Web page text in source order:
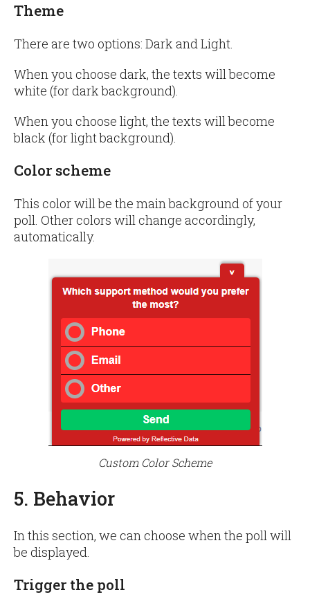
Theme
There are two options: Dark and Light.
When you choose dark, the texts will become
white (for dark background).
When you choose light, the texts will become
black (for light background).
Color scheme
This color will be the main background of your
poll. Other colors will change accordingly,
automatically.
Custom Color Scheme
5. Behavior
In this section, we can choose when the poll will
be displayed.
Trigger the poll